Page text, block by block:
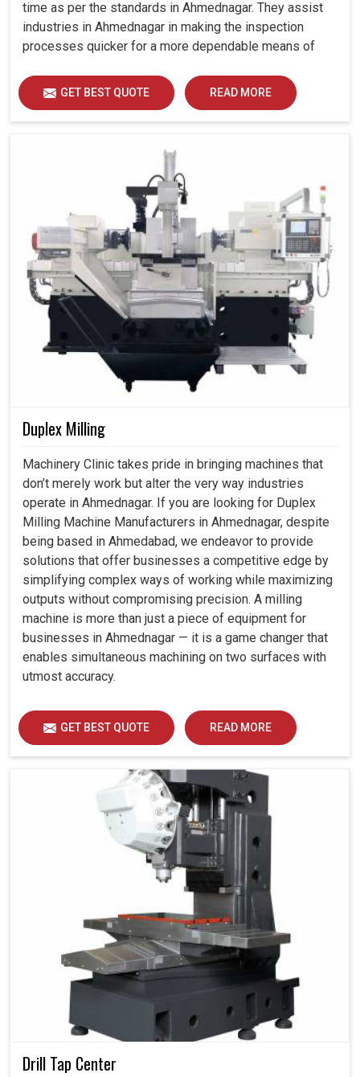
time as per the standards in Ahmednagar. They assist
industries in Ahmednagar in making the inspection
processes quicker for a more dependable means of
GET BEST QUOTE READ MORE
Duplex Milling
Machinery Clinic takes pride in bringing machines that
don’t merely work but alter the very way industries
operate in Ahmednagar. If you are looking for Duplex
Milling Machine Manufacturers in Ahmednagar, despite
being based in Ahmedabad, we endeavor to provide
solutions that offer businesses a competitive edge by
simplifying complex ways of working while maximizing
outputs without compromising precision. A milling
machine is more than just a piece of equipment for
businesses in Ahmednagar — it is a game changer that
enables simultaneous machining on two surfaces with
utmost accuracy.
GET BEST QUOTE READ MORE
Drill Tap Center